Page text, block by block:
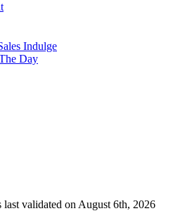
Indulge
Day
validated on August 6th, 2026